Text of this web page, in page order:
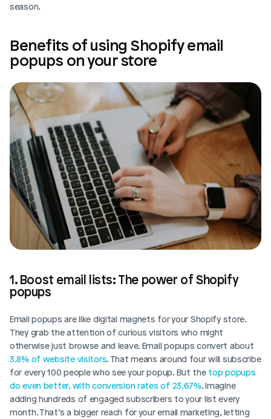
season.
Benefits of using Shopify email
popups on your store
1. Boost email lists: The power of Shopify
popups
Email popups are like digital magnets for your Shopify store.
They grab the attention of curious visitors who might
3.8% of website visitors. That means around four will subscribe
for every 100 people who see your popup. But the top popups
do even better, with conversion rates of 23.67%. Imagine
adding hundreds of engaged subscribers to your list every
month. That’s a bigger reach for your email marketing, letting